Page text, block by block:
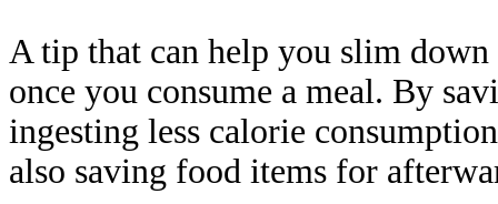
A tip that can help you slim
once you consume a meal. By
ingesting less calorie
also saving food items for